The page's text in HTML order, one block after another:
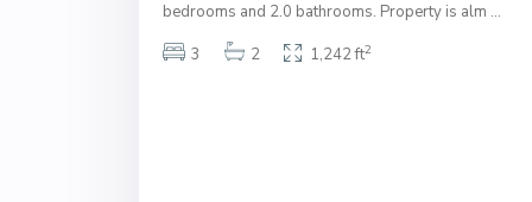
bedrooms and 2.0 bathrooms. Property is alm ...
3
2 1,242 ft2